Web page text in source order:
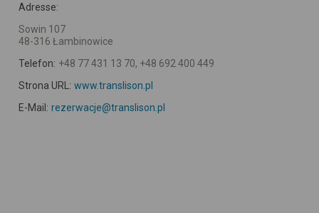
Adresse:
Sowin 107
48-316 Łambinowice
Telefon: +48 77 431 13 70, +48 692 400 449
Strona URL: www.translison.pl
E-Mail: rezerwacje@translison.pl